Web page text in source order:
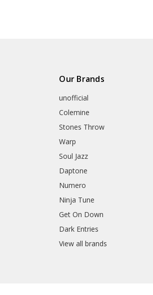
Our Brands
unofficial
Colemine
Stones Throw
Warp
Soul Jazz
Daptone
Numero
Ninja Tune
Get On Down
Dark Entries
View all brands